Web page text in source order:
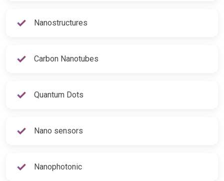
Nanostructures
Carbon Nanotubes
Quantum Dots
Nano sensors
Nanophotonic